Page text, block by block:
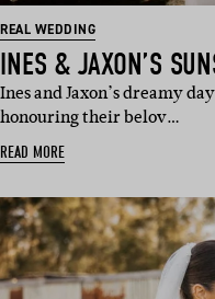
REAL WEDDING
INES & JAXON’S
Ines and Jaxon’s dreamy
honouring their belov…
READ MORE